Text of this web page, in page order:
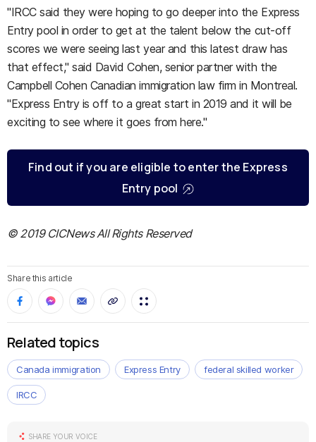
"IRCC said they were hoping to go deeper into the Express
Entry pool in order to get at the talent below the cut-off
scores we were seeing last year and this latest draw has
that effect," said David Cohen, senior partner with the
Campbell Cohen Canadian immigration law firm in Montreal.
"Express Entry is off to a great start in 2019 and it will be
exciting to see where it goes from here."
Find out if you are eligible to enter the Express
Entry pool
© 2019 CICNews All Rights Reserved
Share this article
Related topics
Canada immigration Express Entry federal skilled worker
IRCC
SHARE YOUR VOICE